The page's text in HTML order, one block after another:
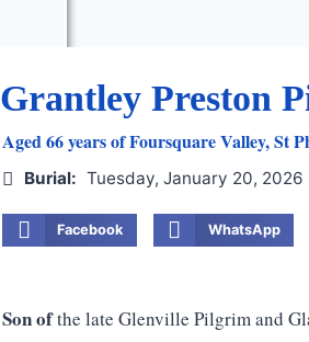
Grantley Preston
Aged 66 years of Foursquare Valley, St
Burial: Tuesday, January 20, 2026
Facebook WhatsApp
Son ofthe late Glenville Pilgrim and